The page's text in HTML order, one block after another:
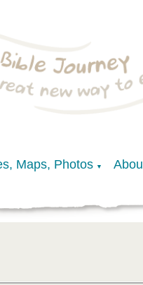
Maps, Photos ▼